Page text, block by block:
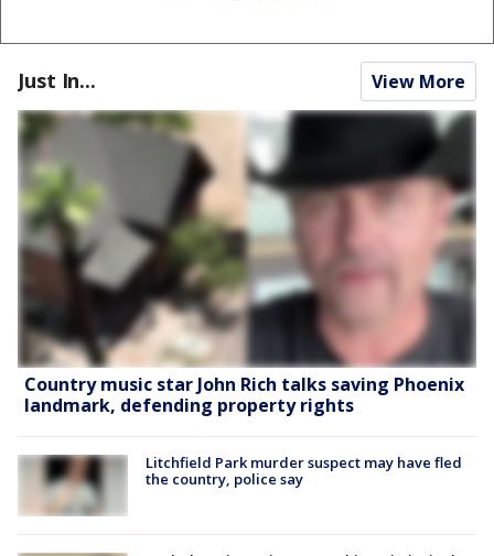
Just In... View More
Country music star John Rich talks saving Phoenix
landmark, defending property rights
Litchfield Park murder suspect may have fled
the country, police say